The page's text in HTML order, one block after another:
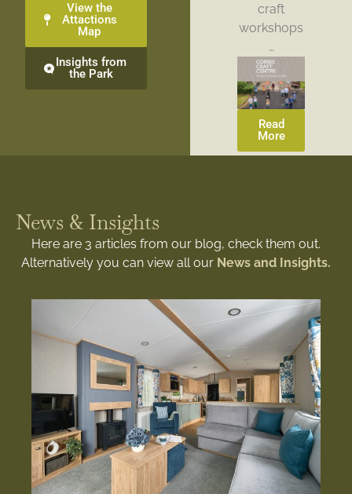
View the
Attactions
Map
Insights from
the Park
craft
workshops
…
Read
More
News & Insights
Here are 3 articles from our blog, check them out.
Alternatively you can view all our News and Insights.